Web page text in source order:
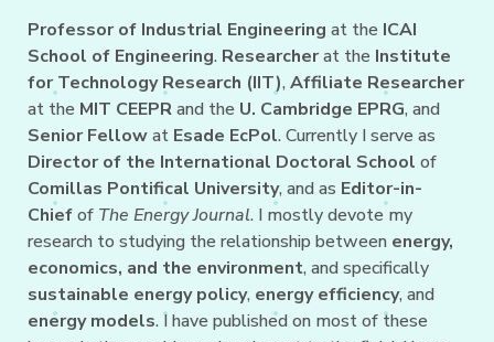
Professor of Industrial Engineering at the ICAI
School of Engineering. Researcherat the Institute
for Technology Research (IIT), Affiliate Researcher
at the MIT CEEPRand the U. Cambridge EPRG, and
Senior Fellowat Esade EcPol. Currently I serve as
Director of the International Doctoral School of
Comillas Pontifical University, and as Editor-in-
Chiefof The Energy Journal. I mostly devote my
research to studying the relationship between energy,
economics, and the environment, and specifically
sustainable energy policy, energy efficiency, and
energy models. I have published on most of these